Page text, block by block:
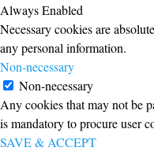
Always Enabled
Necessary cookies are
any personal information.
Non-necessary
Non-necessary
Any cookies that may not be
is mandatory to procure user
SAVE & ACCEPT